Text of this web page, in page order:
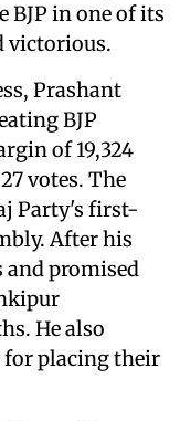
in one of its
victorious.
Prashant
BJP
of 19,324
votes. The
Party's first-
After his
and promised
He also
for placing their